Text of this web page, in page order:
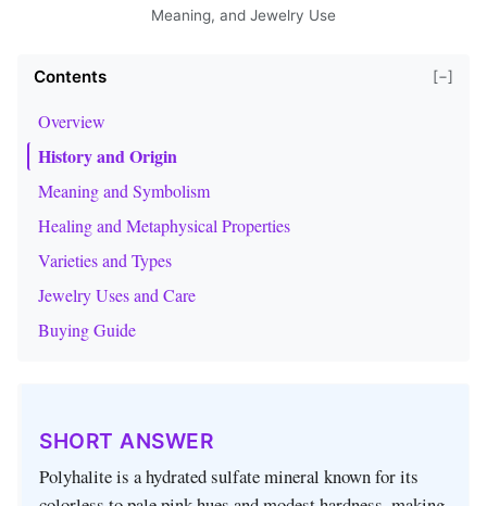
Meaning, and Jewelry Use
Contents [−]
Overview
History and Origin
Meaning and Symbolism
Healing and Metaphysical Properties
Varieties and Types
Jewelry Uses and Care
Buying Guide
SHORT ANSWER
Polyhalite is a hydrated sulfate mineral known for its